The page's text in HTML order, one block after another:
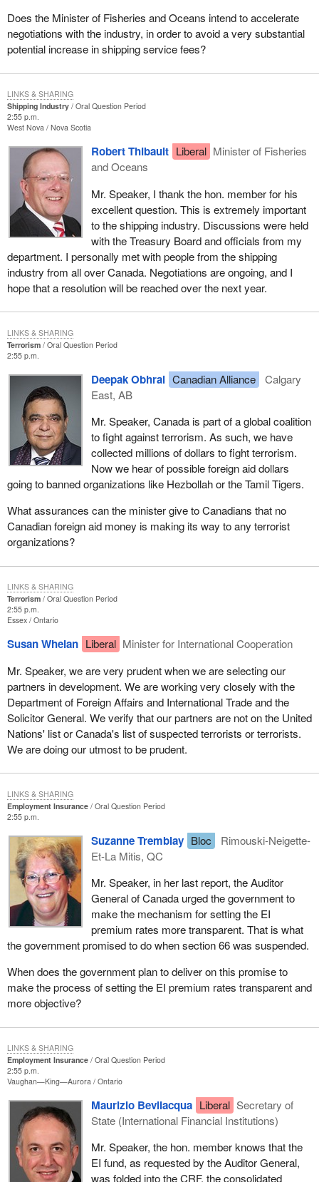
Does the Minister of Fisheries and Oceans intend to accelerate
negotiations with the industry, in order to avoid a very substantial
potential increase in shipping service fees?
Shipping Industry
Oral Question Period
2:55 p.m.
West Nova Nova Scotia
Robert Thibault Liberal Minister of Fisheries
and Oceans
Mr. Speaker, I thank the hon. member for his
excellent question. This is extremely important
to the shipping industry. Discussions were held
with the Treasury Board and officials from my
department. I personally met with people from the shipping
industry from all over Canada. Negotiations are ongoing, and I
hope that a resolution will be reached over the next year.
LINKS & SHARING
Terrorism
Oral Question Period
2:55 p.m.
Deepak Obhrai Canadian Alliance
Calgary
East, AB
Mr. Speaker, Canada is part of a global coalition
to fight against terrorism. As such, we have
collected millions of dollars to fight terrorism.
Now we hear of possible foreign aid dollars
going to banned organizations like Hezbollah or the Tamil Tigers.
What assurances can the minister give to Canadians that no
Canadian foreign aid money is making its way to any terrorist
organizations?
LINKS & SHARING
Terrorism
Oral Question Period
2:55 p.m.
Essex Ontario
Susan Whelan Liberal Minister for International Cooperation
Mr. Speaker, we are very prudent when we are selecting our
partners in development. We are working very closely with the
Department of Foreign Affairs and International Trade and the
Solicitor General. We verify that our partners are not on the United
Nations' list or Canada's list of suspected terrorists or terrorists.
We are doing our utmost to be prudent.
LINKS & SHARING
Employment Insurance
Oral Question Period
2:55 p.m.
Suzanne Tremblay Bloc
Rimouski-Neigette-
Et-La Mitis, QC
Mr. Speaker, in her last report, the Auditor
General of Canada urged the government to
make the mechanism for setting the EI
premium rates more transparent. That is what
the government promised to do when section 66 was suspended.
When does the government plan to deliver on this promise to
make the process of setting the EI premium rates transparent and
more objective?
LINKS & SHARING
Employment Insurance
Oral Question Period
2:55 p.m.
Vaughan—King—Aurora Ontario
Maurizio Bevilacqua Liberal Secretary of
State (International Financial Institutions)
Mr. Speaker, the hon. member knows that the
EI fund, as requested by the Auditor General,
was folded into the CRF, the consolidated
LINKS & SHARING